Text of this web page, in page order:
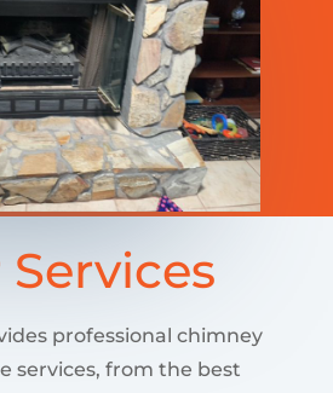
professional chimney
services, from the best